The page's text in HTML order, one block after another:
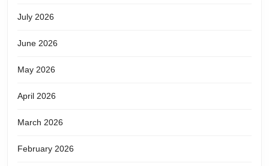
July 2026
June 2026
May 2026
April 2026
March 2026
February 2026